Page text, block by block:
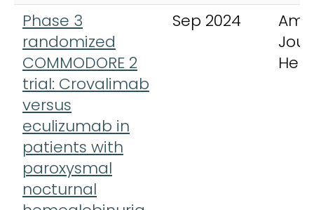
Phase 3
randomized
COMMODORE 2
trial: Crovalimab
versus
eculizumab in
patients with
paroxysmal
nocturnal
Sep 2024